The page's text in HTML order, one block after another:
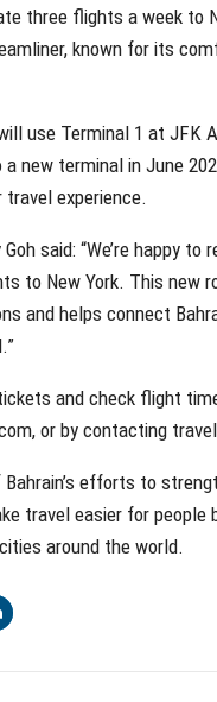
three flights a week to
known for its
use Terminal 1 at JFK
new terminal in June
experience.
said: “We’re happy to
to New York. This new
and helps connect
and check flight
or by contacting
efforts to
travel easier for people
around the world.